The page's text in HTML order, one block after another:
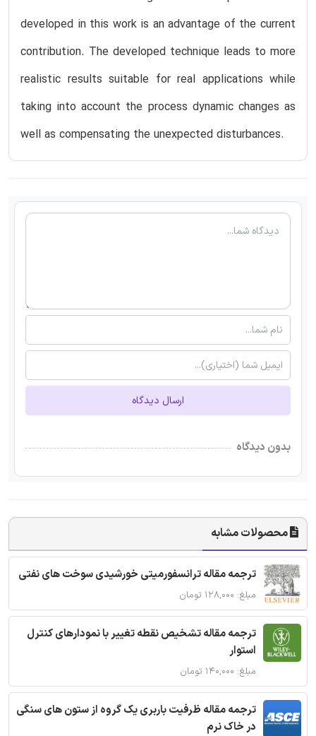
developed in this work is an advantage of the current
contribution. The developed technique leads to more
realistic results suitable for real applications while
taking into account the process dynamic changes as
well as compensating the unexpected disturbances.
ارسال دیدگاه
بدون دیدگاه
محصولات مشابه
ترجمه مقاله ترانسفورمیتی خورشیدی سوخت های نفتی
مبلغ: ۱۲۸,۰۰۰ تومان
ترجمه مقاله تشخیص نقطه تغییر با نمودارهای کنترل
استوار
مبلغ: ۱۴۰,۰۰۰ تومان
ترجمه مقاله ظرفیت باربری یک گروه از ستون های سنگی
در خاک نرم